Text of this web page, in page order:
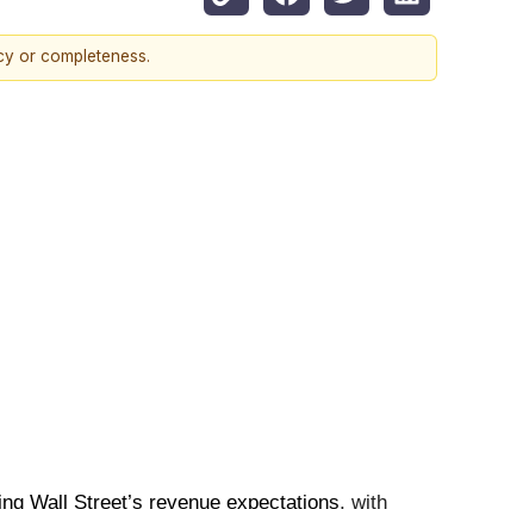
or completeness.
Wall Street’s revenue expectations, with